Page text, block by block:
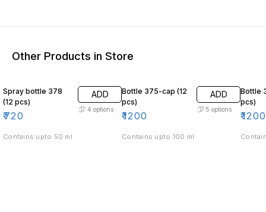
Other Products in Store
Spray bottle 378
(12 pcs)
₹720
ADD
4 options
Contains upto 50 ml
Bottle 375-cap (12
pcs)
₹1200
ADD
5 options
Contains upto 100 ml
Bottle
pcs)
₹1200